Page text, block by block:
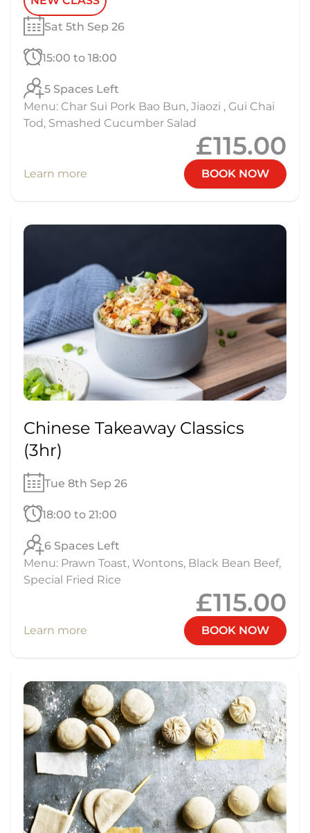
Sat 5th Sep 26
15:00 to 18:00
5 Spaces Left
Menu: Char Sui Pork Bao Bun, Jiaozi , Gui Chai
Tod, Smashed Cucumber Salad
£115.00
Learn more BOOK NOW
Chinese Takeaway Classics
(3hr)
Tue 8th Sep 26
18:00 to 21:00
6 Spaces Left
Menu: Prawn Toast, Wontons, Black Bean Beef,
Special Fried Rice
£115.00
Learn more BOOK NOW